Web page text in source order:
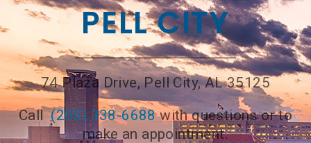
PELL CITY
74 Plaza Drive, Pell City, AL 35125
Call(205) 338-6688with questions or to
make an appointment.